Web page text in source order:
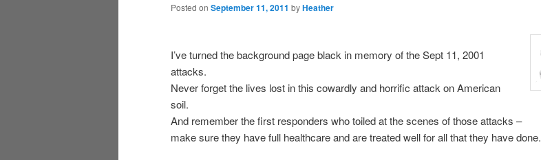
Posted on September 11, 2011 byHeather
I’ve turned the background page black in memory of the Sept 11, 2001
attacks.
Never forget the lives lost in this cowardly and horrific attack on American
soil.
And remember the first responders who toiled at the scenes of those attacks –
make sure they have full healthcare and are treated well for all that they have done.